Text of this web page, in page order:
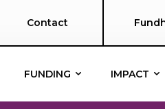
Contact
FUNDING IMPACT